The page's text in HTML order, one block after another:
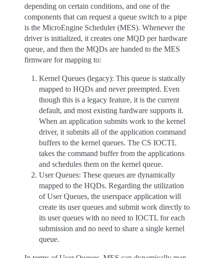
depending on certain conditions, and one of the
components that can request a queue switch to a pipe
is the MicroEngine Scheduler (MES). Whenever the
driver is initialized, it creates one MQD per hardware
queue, and then the MQDs are handed to the MES
firmware for mapping to:
Kernel Queues (legacy): This queue is statically
mapped to HQDs and never preempted. Even
though this is a legacy feature, it is the current
default, and most existing hardware supports it.
When an application submits work to the kernel
driver, it submits all of the application command
buffers to the kernel queues. The CS IOCTL
takes the command buffer from the applications
and schedules them on the kernel queue.
User Queues: These queues are dynamically
mapped to the HQDs. Regarding the utilization
of User Queues, the userspace application will
create its user queues and submit work directly to
its user queues with no need to IOCTL for each
submission and no need to share a single kernel
queue.